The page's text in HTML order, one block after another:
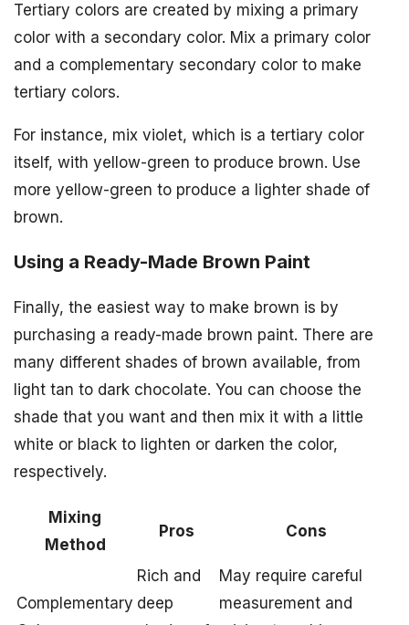
Tertiary colors are created by mixing a primary
color with a secondary color. Mix a primary color
and a complementary secondary color to make
tertiary colors.
For instance, mix violet, which is a tertiary color
itself, with yellow-green to produce brown. Use
more yellow-green to produce a lighter shade of
brown.
Using a Ready-Made Brown Paint
Finally, the easiest way to make brown is by
purchasing a ready-made brown paint. There are
many different shades of brown available, from
light tan to dark chocolate. You can choose the
shade that you want and then mix it with a little
white or black to lighten or darken the color,
respectively.
Mixing
Method
Pros Cons
Complementary
Rich and
deep
May require careful
measurement and